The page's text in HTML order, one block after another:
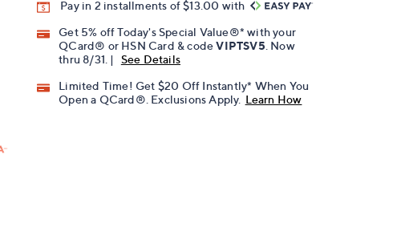
Pay in 2 installments of $13.00 with
Get 5% off Today's Special Value®* with your
QCard® or HSN Card & codeVIPTSV5 . Now
thru 8/31. |
See Details
Limited Time! Get $20 Off Instantly* When You
Open a QCard®. Exclusions Apply. Learn How